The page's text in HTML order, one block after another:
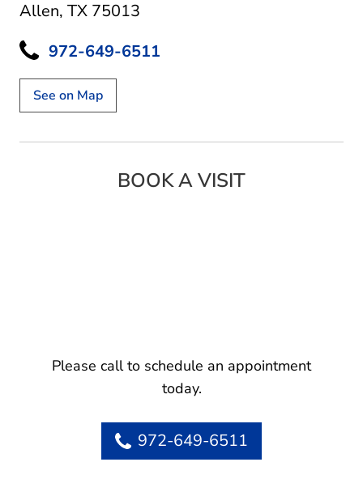
Allen, TX 75013
972-649-6511
See on Map
BOOK A VISIT
Please call to schedule an appointment
today.
972-649-6511